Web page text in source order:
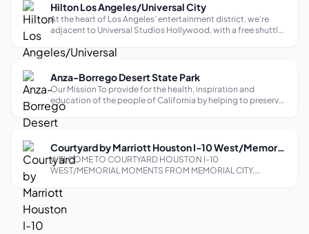
Hilton Los Angeles/Universal City
At the heart of Los Angeles’ entertainment district, we’re
adjacent to Universal Studios Hollywood, with a free shuttle
is a half-mile from Universal CityWalk shopping and just as
Anza-Borrego Desert State Park
Our Mission To provide for the health, inspiration and
education of the people of California by helping to preserve
the state’s extraordinary biological diversity, protecting its
most valued natural and cultural resources, and creating
Courtyard by Marriott Houston I-10 West/Memorial
WELCOME TO COURTYARD HOUSTON I-10
WEST/MEMORIAL MOMENTS FROM MEMORIAL CITY,
convenience at Courtyard Houston I-10 West/Memorial
hotel. We are located alongside Interstate 10 between
Beltway 8 and Bunker...